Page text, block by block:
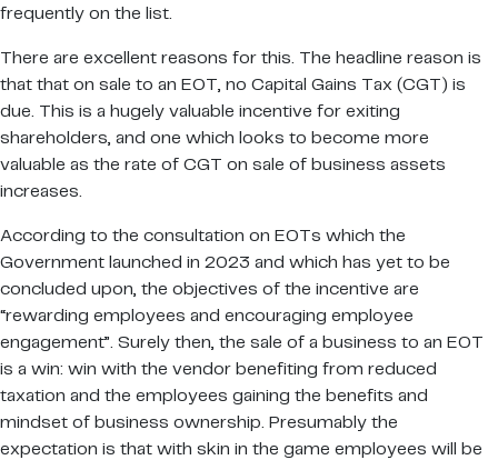
frequently on the list.
There are excellent reasons for this. The headline reason is
that that on sale to an EOT, no Capital Gains Tax (CGT) is
due. This is a hugely valuable incentive for exiting
shareholders, and one which looks to become more
valuable as the rate of CGT on sale of business assets
increases.
According to the consultation on EOTs which the
Government launched in 2023 and which has yet to be
concluded upon, the objectives of the incentive are
“rewarding employees and encouraging employee
engagement”. Surely then, the sale of a business to an EOT
is a win: win with the vendor benefiting from reduced
taxation and the employees gaining the benefits and
mindset of business ownership. Presumably the
expectation is that with skin in the game employees will be